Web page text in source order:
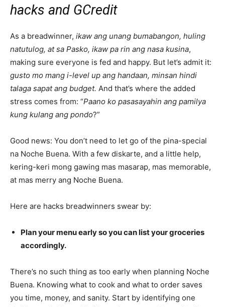
hacks and GCredit
As a breadwinner, ikaw ang unang bumabangon, huling
natutulog, at sa Pasko, ikaw pa rin ang nasa kusina,
making sure everyone is fed and happy. But let’s admit it:
gusto mo mang i-level up ang handaan, minsan hindi
talaga sapat ang budget. And that’s where the added
stress comes from: “Paano ko pasasayahin ang pamilya
kung kulang ang pondo?”
Good news: You don’t need to let go of the pina-special
na Noche Buena. With a few diskarte, and a little help,
kering-keri mong gawing mas masarap, mas memorable,
at mas merry ang Noche Buena.
Here are hacks breadwinners swear by:
Plan your menu early so you can list your groceries
accordingly.
There’s no such thing as too early when planning Noche
Buena. Knowing what to cook and what to order saves
you time, money, and sanity. Start by identifying one